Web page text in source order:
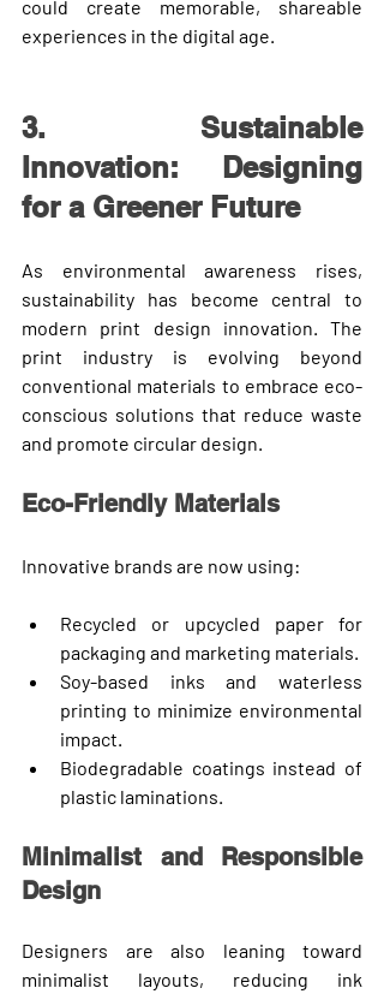
could create memorable, shareable
experiences in the digital age.
3. Sustainable
Innovation: Designing
for a Greener Future
sustainability has become central to
modern print design innovation. The
print industry is evolving beyond
conventional materials to embrace eco-
conscious solutions that reduce waste
and promote circular design.
Eco-Friendly Materials
Innovative brands are now using:
Recycled or upcycled paper for
packaging and marketing materials.
Soy-based inks and waterless
printing to minimize environmental
impact.
Biodegradable coatings instead of
plastic laminations.
Minimalist and Responsible
Design
minimalist layouts, reducing ink